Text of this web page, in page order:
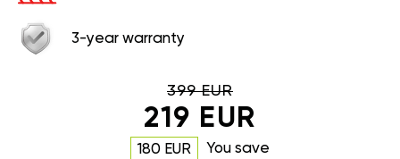
3-year warranty
399 EUR
219 EUR
180 EUR You save